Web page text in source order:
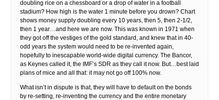
doubling rice on a chessboard or a drop of water in a football
stadium? How high is the water 1 minute before you drown? Chart
shows money supply doubling every 10 years, then 5, then 2-1/2,
then 1 year…and here we are now. This was known in 1971 when
they got off the vestiges of the gold standard, and knew that in 40-
odd years the system would need to be re-invented again,
hopefully to inescapable world-wide digital currency. The Bancor,
as Keynes called it, the IMF’s SDR as they call it now. But…best laid
plans of mice and all that: it may not go off 100% now.
What isn’t in dispute is that, they will have to default on the bonds
by re-setting, re-inventing the currency and the entire monetary